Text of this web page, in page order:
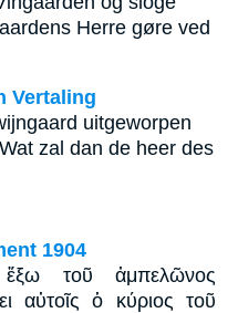
Herre gøre ved
Vertaling
uitgeworpen
zal dan de heer des
1904
ἔξω τοῦ ἀμπελῶνος
αὐτοῖς ὁ κύριος τοῦ